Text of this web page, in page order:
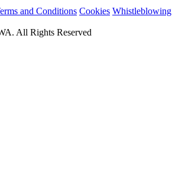
and Conditions Cookies Whistleblowing
All Rights Reserved